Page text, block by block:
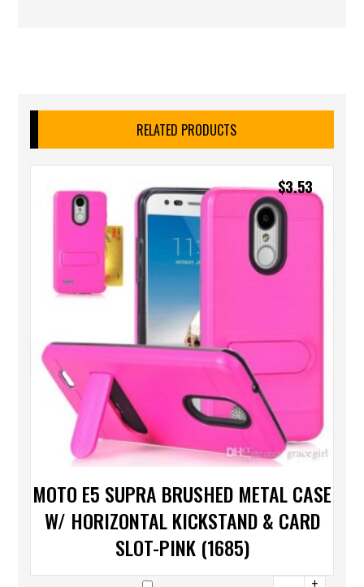
RELATED PRODUCTS
MOTO E5 SUPRA BRUSHED METAL CASE
W/ HORIZONTAL KICKSTAND & CARD
SLOT-PINK (1685)
$3.53
+